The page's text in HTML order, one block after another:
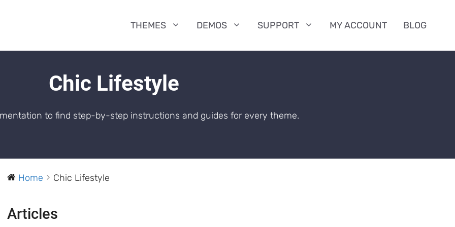
THEMES DEMOS SUPPORT MY ACCOUNT BLOG
Chic Lifestyle
to find step-by-step instructions and guides for every theme.
Home Chic Lifestyle
Articles